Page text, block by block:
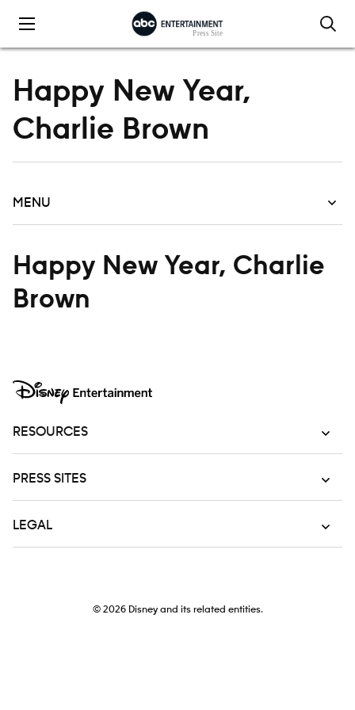
Happy New Year,
Charlie Brown
MENU
Happy New Year, Charlie
Brown
RESOURCES
PRESS SITES
LEGAL
© 2026 Disney and its related entities.